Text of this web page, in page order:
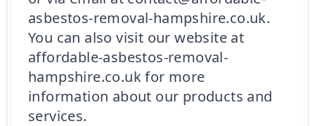
asbestos-removal-hampshire.co.uk.
You can also visit our website at
affordable-asbestos-removal-
hampshire.co.uk for more
information about our products and
services.